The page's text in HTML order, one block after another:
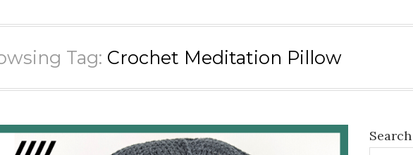
Tag: Crochet Meditation Pillow
Search